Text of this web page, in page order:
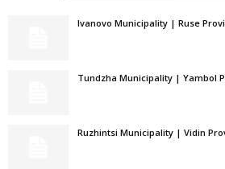
Ivanovo Municipality | Ruse
Tundzha Municipality | Yambol
Ruzhintsi Municipality | Vidin